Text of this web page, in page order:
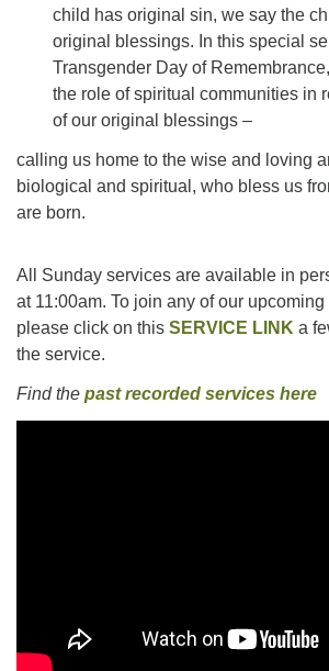
child has original sin, we say the
original blessings. In this special
Transgender Day of
the role of spiritual communities in
of our original blessings –
calling us home to the wise and loving
biological and spiritual, who bless us
are born.
All Sunday services are available in
at 11:00am. To join any of our
please click on this SERVICE LINK a
the service.
Find the past recorded services here